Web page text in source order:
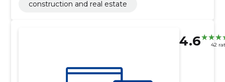
perator
construction and real estate
4.6 42